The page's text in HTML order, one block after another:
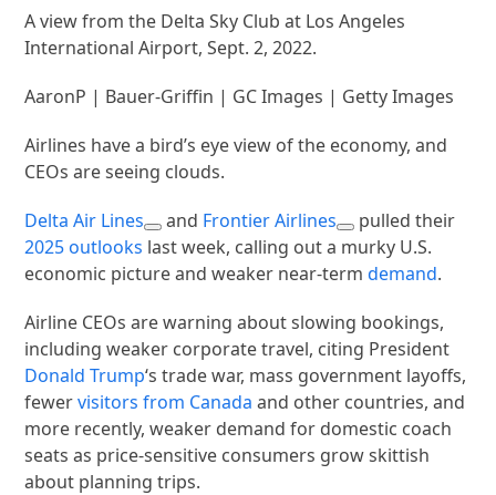
A view from the Delta Sky Club at Los Angeles
International Airport, Sept. 2, 2022.
AaronP | Bauer-Griffin | GC Images | Getty Images
Airlines have a bird’s eye view of the economy, and
CEOs are seeing clouds.
Delta Air Lines
and Frontier Airlines
pulled their
2025 outlooks last week, calling out a murky U.S.
economic picture and weaker near-termdemand.
Airline CEOs are warning about slowing bookings,
including weaker corporate travel, citing President
Donald Trump‘s trade war, mass government layoffs,
fewervisitors from Canada and other countries, and
more recently, weaker demand for domestic coach
seats as price-sensitive consumers grow skittish
about planning trips.